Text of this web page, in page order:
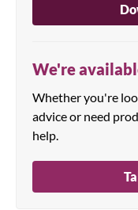
We're
Whether you're
advice or need
help.